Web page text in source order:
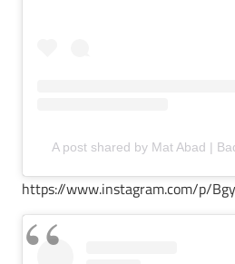
A post shared by Mat Abad |
https://www.instagram.com/p/